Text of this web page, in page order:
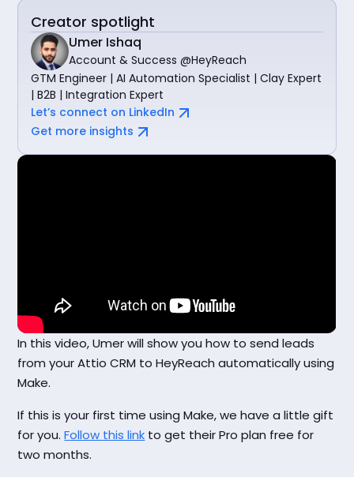
Creator spotlight
Umer Ishaq
Account & Success @HeyReach
GTM Engineer | AI Automation Specialist | Clay Expert
| B2B | Integration Expert
Let’s connect on LinkedIn
Get more insights
In this video, Umer will show you how to send leads
from your Attio CRM to HeyReach automatically using
Make.
If this is your first time using Make, we have a little gift
for you.Follow this link to get their Pro plan free for
two months.